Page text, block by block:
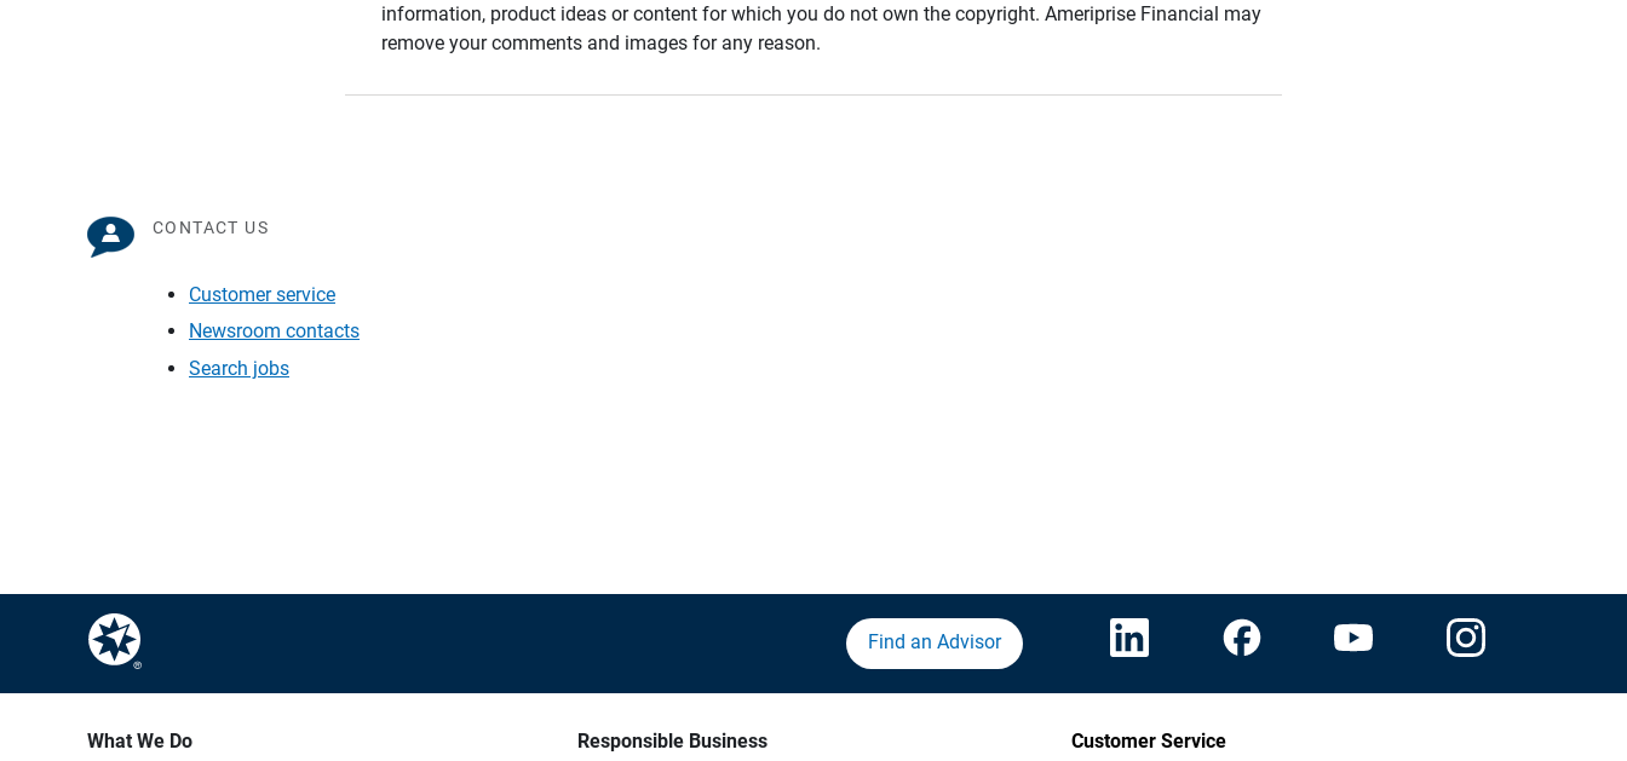
information, product ideas or content for which you do not own the copyright. Ameriprise Financial may
remove your comments and images for any reason.
CONTACT US
Customer service
Newsroom contacts
Search jobs
Find an Advisor
What We Do Responsible Business Customer Service